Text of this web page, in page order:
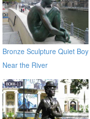
Bronze Sculpture Quiet Boy
Near the River